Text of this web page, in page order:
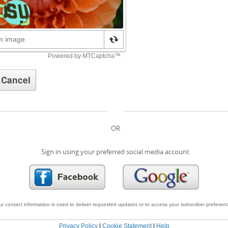
OR
Sign in using your preferred social media account
contact information is used to deliver requested updates or to access your subscriber
Privacy Policy| Cookie Statement| Help